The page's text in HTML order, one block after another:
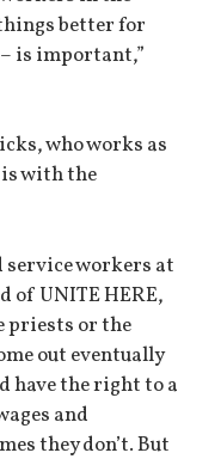
better for
is important,”
who works as
with the
service workers at
of UNITE HERE,
priests or the
out eventually
have the right to a
and
they don’t. But